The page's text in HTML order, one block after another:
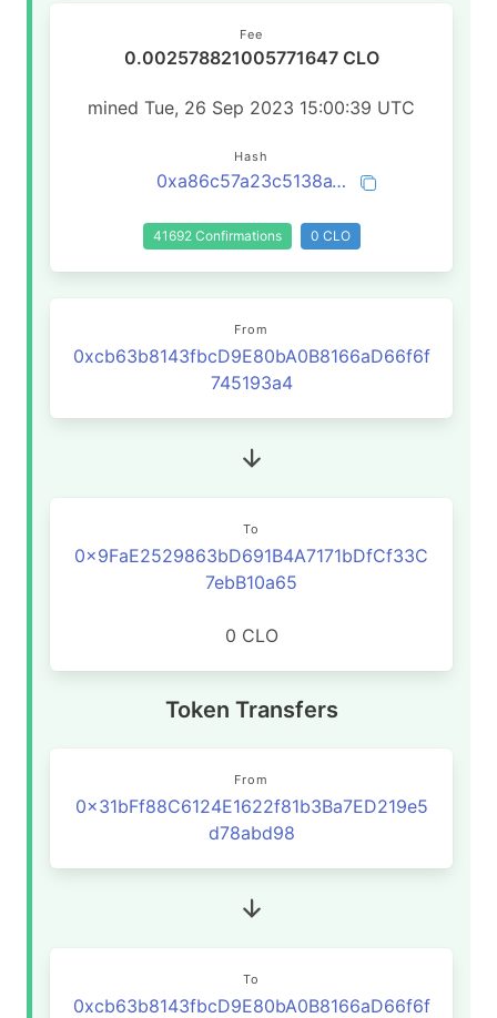
Fee
0.002578821005771647 CLO
mined Tue, 26 Sep 2023 15:00:39 UTC
Hash
0xa86c57a23c5138a15da6313a147cd952b2fe59533abd1719af6dacd9a7619fda
41692 Confirmations 0 CLO
From
0xcb63b8143fbcD9E80bA0B8166aD66f6f
745193a4
To
0x9FaE2529863bD691B4A7171bDfCf33C
7ebB10a65
0 CLO
Token Transfers
From
0x31bFf88C6124E1622f81b3Ba7ED219e5
d78abd98
To
0xcb63b8143fbcD9E80bA0B8166aD66f6f